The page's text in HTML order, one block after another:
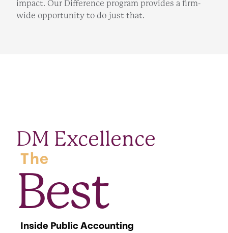
impact. Our Difference program provides a firm-
wide opportunity to do just that.
DM Excellence
The
Best
Inside Public Accounting